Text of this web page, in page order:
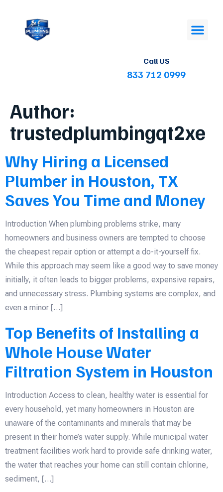
Call US
833 712 0999
Author:
trustedplumbingqt2xe
Why Hiring a Licensed
Plumber in Houston, TX
Saves You Time and Money
Introduction When plumbing problems strike, many
homeowners and business owners are tempted to choose
the cheapest repair option or attempt a do-it-yourself fix.
While this approach may seem like a good way to save money
initially, it often leads to bigger problems, expensive repairs,
and unnecessary stress. Plumbing systems are complex, and
even a minor […]
Top Benefits of Installing a
Whole House Water
Filtration System in Houston
Introduction Access to clean, healthy water is essential for
every household, yet many homeowners in Houston are
unaware of the contaminants and minerals that may be
present in their home’s water supply. While municipal water
treatment facilities work hard to provide safe drinking water,
the water that reaches your home can still contain chlorine,
sediment, […]